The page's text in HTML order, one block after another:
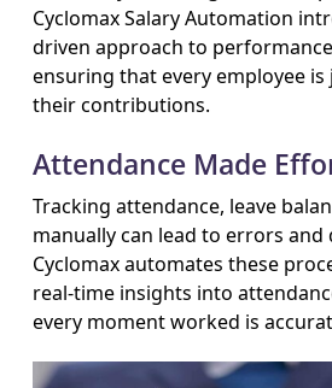
Cyclomax Salary Automation
driven approach to
ensuring that every employee
their contributions.
Attendance Made
Tracking attendance, leave
manually can lead to errors and
Cyclomax automates these
real-time insights into
every moment worked is